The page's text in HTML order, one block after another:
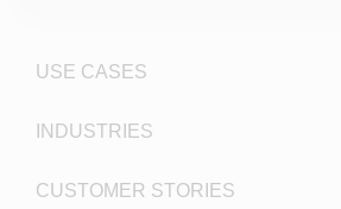
USE CASES
INDUSTRIES
CUSTOMER STORIES